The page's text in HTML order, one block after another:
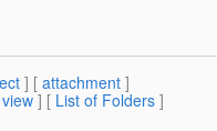
] [ attachment ]
] [ List of Folders ]